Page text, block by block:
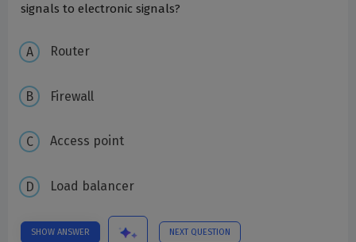
signals to electronic signals?
Router
Firewall
Access point
Load balancer
SHOW ANSWER NEXT QUESTION